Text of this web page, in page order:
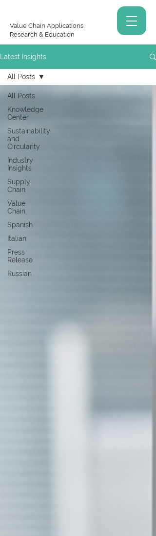
Value Chain Applications,
Research & Education
Latest Insights
All Posts
Knowledge
Center
Sustainability
and
Circularity
Industry
Insights
Supply
Chain
Value
Chain
Spanish
Italian
Press
Release
Russian
All Posts